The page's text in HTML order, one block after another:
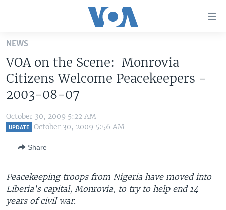
Skip
main
content
Skip
to
Navigation
Skip
U.S. NEWS
THE AMERICAS
EAST ASIA
MIDDLE EAST
SOUTH & CENTRAL ASIA
VOA LANGUAGES
LATEST GLOBAL COVERAGE
NEWS
VOA on the Scene: Monrovia
Citizens Welcome Peacekeepers -
2003-08-07
October 30, 2009 5:22 AM
UPDATE October 30, 2009 5:56 AM
Share
Peacekeeping troops from Nigeria have moved into
Liberia's capital, Monrovia, to try to help end 14
years of civil war.